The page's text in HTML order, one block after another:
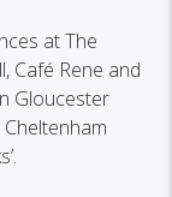
at The
Café Rene and
Gloucester